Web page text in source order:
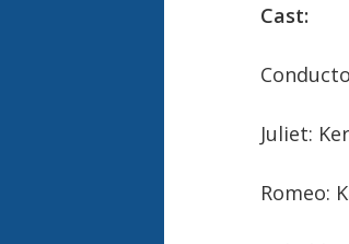
Cast:
Juliet:
Romeo: